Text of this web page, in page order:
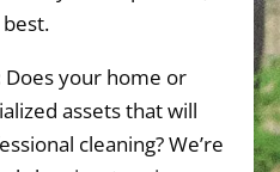
Does your home or
assets that will
cleaning? We’re